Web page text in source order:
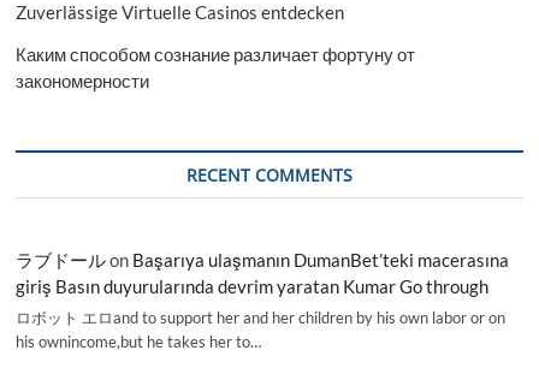
Zuverlässige Virtuelle Casinos entdecken
Каким способом сознание различает фортуну от
закономерности
RECENT COMMENTS
ラブドールon Başarıya ulaşmanın DumanBet’teki macerasına
giriş Basın duyurularında devrim yaratan Kumar Go through
ロボット エロand to support her and her children by his own labor or on
his ownincome,but he takes her to…